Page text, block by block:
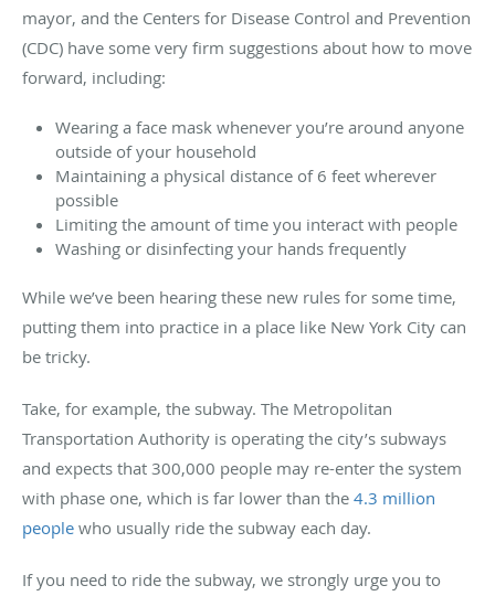
mayor, and the Centers for Disease Control and Prevention
(CDC) have some very firm suggestions about how to move
forward, including:
Wearing a face mask whenever you’re around anyone
outside of your household
Maintaining a physical distance of 6 feet wherever
possible
Limiting the amount of time you interact with people
Washing or disinfecting your hands frequently
While we’ve been hearing these new rules for some time,
putting them into practice in a place like New York City can
be tricky.
Take, for example, the subway. The Metropolitan
Transportation Authority is operating the city’s subways
and expects that 300,000 people may re-enter the system
with phase one, which is far lower than the 4.3 million
people who usually ride the subway each day.
If you need to ride the subway, we strongly urge you to